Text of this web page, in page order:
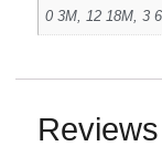
0 3M, 12 18M, 3
Reviews